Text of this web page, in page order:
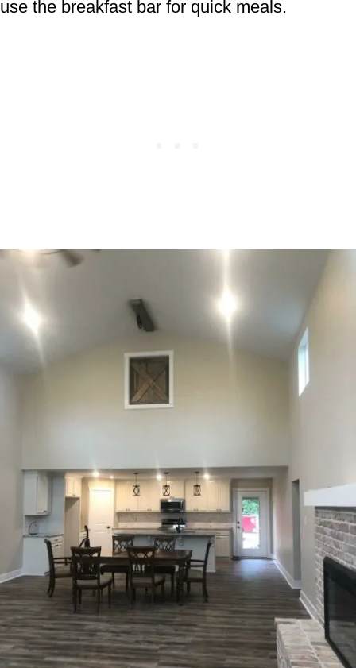
use the breakfast bar for quick meals.